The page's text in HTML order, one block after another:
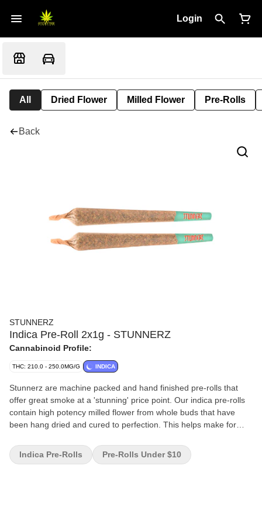
Login
All Dried Flower Milled Flower Pre-Rolls
Back
STUNNERZ
Indica Pre-Roll 2x1g - STUNNERZ
Cannabinoid Profile:
THC: 210.0 - 250.0MG/G INDICA
Stunnerz are machine packed and hand finished pre-rolls that
offer great smoke at a 'stunning' price point. Our indica pre-rolls
contain high potency milled flower from whole buds that have
been hang dried and cured to perfection. This helps make for
Indica Pre-Rolls
Pre-Rolls Under $10